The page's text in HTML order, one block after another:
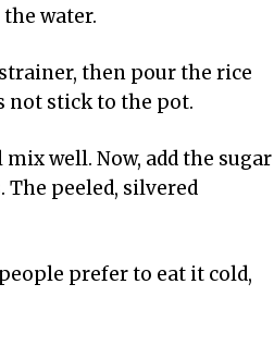
water.
then pour the rice
not stick to the pot.
well. Now, add the sugar
peeled, silvered
prefer to eat it cold,